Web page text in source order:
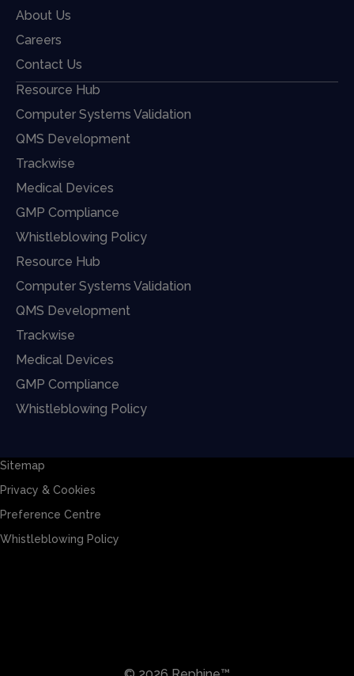
About Us
Careers
Contact Us
Resource Hub
Computer Systems Validation
QMS Development
Trackwise
Medical Devices
GMP Compliance
Whistleblowing Policy
Resource Hub
Computer Systems Validation
QMS Development
Trackwise
Medical Devices
GMP Compliance
Whistleblowing Policy
Sitemap
Privacy & Cookies
Preference Centre
Whistleblowing Policy